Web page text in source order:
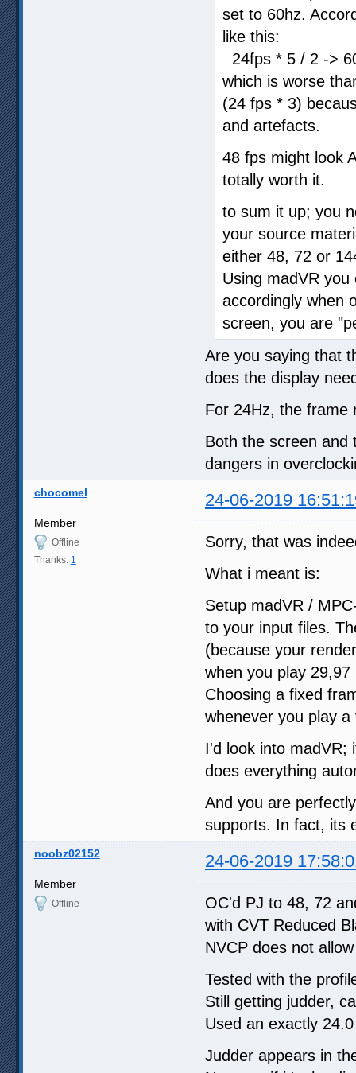
set to 60hz.
like this:
24fps * 5 / 2 ->
which is worse
(24 fps * 3)
and artefacts.
48 fps might look
totally worth it.
to sum it up; you
your source
either 48, 72 or
Using madVR
accordingly when
screen, you are
Are you saying that
does the display
For 24Hz, the frame
Both the screen and
dangers in
chocomel 24-06-2019
Member
Offline
Thanks: 1
Sorry, that was
What i meant is:
Setup madVR /
to your input files.
(because your
when you play
Choosing a fixed
whenever you play
I'd look into madVR;
does everything
And you are
supports. In fact, its
noobz02152 24-06-2019
Member
Offline
OC'd PJ to 48, 72
with CVT Reduced
NVCP does not
Tested with the
Still getting judder,
Used an exactly
Judder appears in